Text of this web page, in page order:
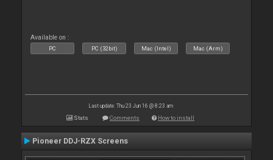
Available on :
PC PC (32bit) Mac (Intel) Mac (Arm)
Last update: Thu 23 Jun 16 @ 8:23 am
Stats Comments How to install
Pioneer DDJ-RZX Screens